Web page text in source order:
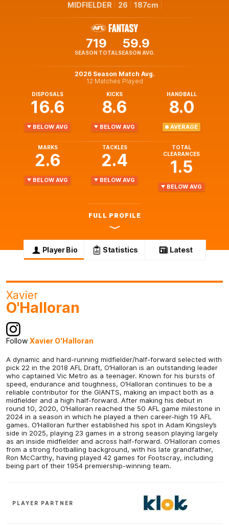
MIDFIELDER 26 187cm
719
SEASON TOTAL
59.9
SEASON AVG.
2026 Season Match Avg.
12 Matches Played
DISPOSALS
16.6
BELOW AVG
KICKS
8.6
BELOW AVG
HANDBALL
8.0
AVERAGE
MARKS
2.6
BELOW AVG
TACKLES
2.4
BELOW AVG
TOTAL
CLEARANCES
1.5
BELOW AVG
FULL PROFILE
Player Bio Statistics Latest
A dynamic and hard-running midfielder/half-forward selected with
pick 22 in the 2018 AFL Draft, O’Halloran is an outstanding leader
who captained Vic Metro as a teenager. Known for his bursts of
speed, endurance and toughness, O’Halloran continues to be a
reliable contributor for the GIANTS, making an impact both as a
midfielder and a high half-forward. After making his debut in
round 10, 2020, O’Halloran reached the 50 AFL game milestone in
2024 in a season in which he played a then career-high 19 AFL
games. O’Halloran further established his spot in Adam Kingsley’s
side in 2025, playing 23 games in a strong season playing largely
as an inside midfielder and across half-forward. O’Halloran comes
from a strong footballing background, with his late grandfather,
Ron McCarthy, having played 42 games for Footscray, including
being part of their 1954 premiership-winning team.
Xavier
O'Halloran
Follow Xavier O'Halloran
PLAYER PARTNER